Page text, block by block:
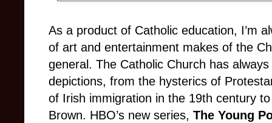
As a product of Catholic education, I’m
of art and entertainment makes of the
general. The Catholic Church has
depictions, from the hysterics of
of Irish immigration in the 19th century
Brown. HBO’s new series, The Young